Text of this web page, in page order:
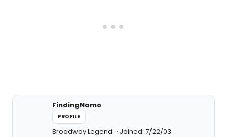
FindingNamo
PROFILE
Broadway Legend Joined: 7/22/03